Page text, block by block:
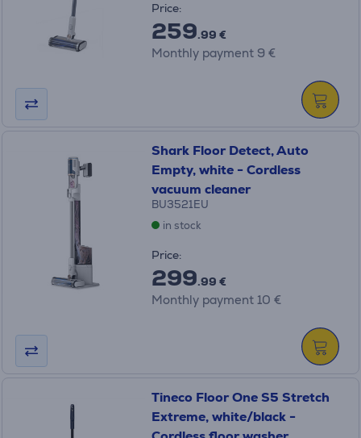
Price:
259.99 €
Monthly payment 9 €
Shark Floor Detect, Auto
Empty, white - Cordless
vacuum cleaner
BU3521EU
in stock
Price:
299.99 €
Monthly payment 10 €
Tineco Floor One S5 Stretch
Extreme, white/black -